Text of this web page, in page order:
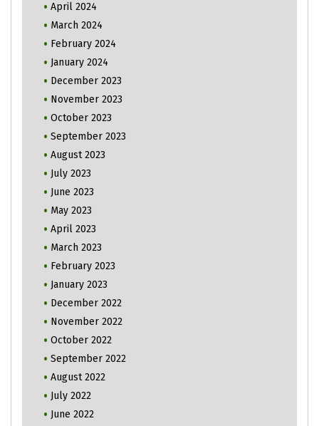
April 2024
March 2024
February 2024
January 2024
December 2023
November 2023
October 2023
September 2023
August 2023
July 2023
June 2023
May 2023
April 2023
March 2023
February 2023
January 2023
December 2022
November 2022
October 2022
September 2022
August 2022
July 2022
June 2022